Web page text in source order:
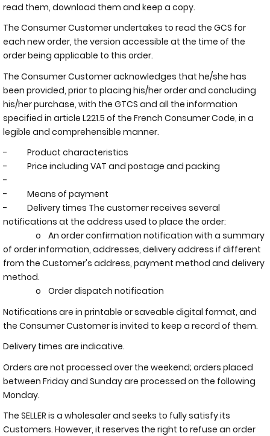
read them, download them and keep a copy.
The Consumer Customer undertakes to read the GCS for
each new order, the version accessible at the time of the
order being applicable to this order.
The Consumer Customer acknowledges that he/she has
been provided, prior to placing his/her order and concluding
his/her purchase, with the GTCS and all the information
specified in article L221.5 of the French Consumer Code, in a
legible and comprehensible manner.
- Product characteristics
- Price including VAT and postage and packing
-
- Means of payment
- Delivery times The customer receives several
notifications at the address used to place the order:
o An order confirmation notification with a summary
of order information, addresses, delivery address if different
from the Customer's address, payment method and delivery
method.
o Order dispatch notification
Notifications are in printable or saveable digital format, and
the Consumer Customer is invited to keep a record of them.
Delivery times are indicative.
Orders are not processed over the weekend; orders placed
between Friday and Sunday are processed on the following
Monday.
The SELLER is a wholesaler and seeks to fully satisfy its
Customers. However, it reserves the right to refuse an order